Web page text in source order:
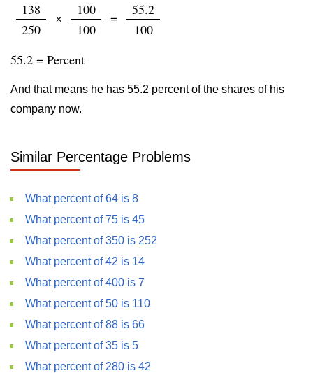
138
250
×
100
100
=
55.2
100
55.2 = Percent
And that means he has 55.2 percent of the shares of his
company now.
Similar Percentage Problems
What percent of 64 is 8
What percent of 75 is 45
What percent of 350 is 252
What percent of 42 is 14
What percent of 400 is 7
What percent of 50 is 110
What percent of 88 is 66
What percent of 35 is 5
What percent of 280 is 42